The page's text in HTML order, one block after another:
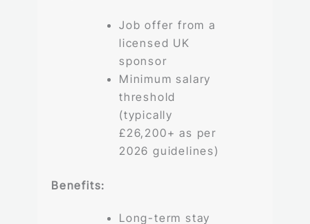
Job offer from a
licensed UK
sponsor
Minimum salary
threshold
(typically
£26,200+ as per
2026 guidelines)
Benefits:
Long-term stay